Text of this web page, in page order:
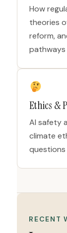
How
theories
reform,
Ethics &
AI safety
climate
questions
RECENT